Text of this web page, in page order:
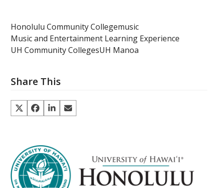
Honolulu Community Collegemusic
Music and Entertainment Learning Experience
UH Community CollegesUH Manoa
Share This